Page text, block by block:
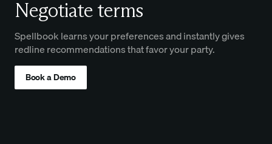
Negotiate terms
Spellbook learns your preferences and instantly gives
redline recommendations that favor your party.
Book a Demo